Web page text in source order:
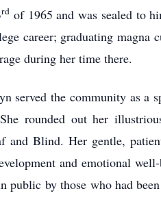
rd of 1965 and was sealed to
career; graduating magna
during her time there.
served the community as a
rounded out her
Blind. Her gentle,
and emotional
by those who had